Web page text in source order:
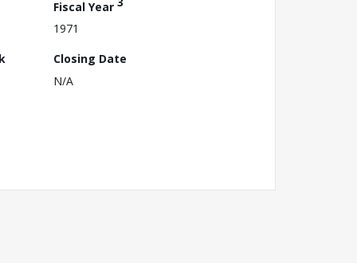
Fiscal Year
1971
Closing Date
N/A